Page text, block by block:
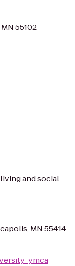
55102
and social
MN 55414